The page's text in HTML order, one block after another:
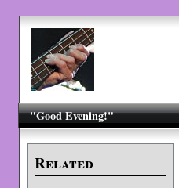
"Good Evening!"
Related